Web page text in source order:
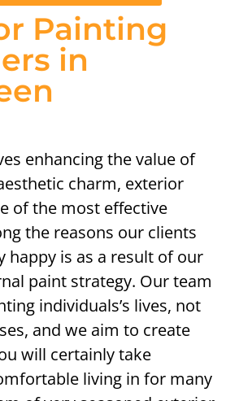
Painting
in
enhancing the value of
charm, exterior
of the most effective
the reasons our clients
happy is as a result of our
paint strategy. Our team
individuals’s lives, not
and we aim to create
will certainly take
living in for many